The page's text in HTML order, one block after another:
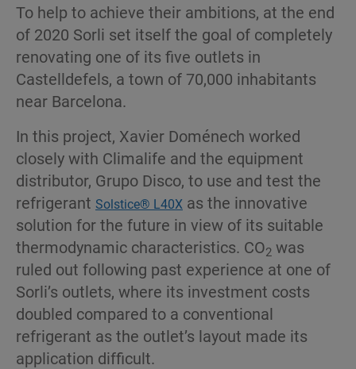
To help to achieve their ambitions, at the end
of 2020 Sorli set itself the goal of completely
renovating one of its five outlets in
Castelldefels, a town of 70,000 inhabitants
near Barcelona.
In this project, Xavier Doménech worked
closely with Climalife and the equipment
distributor, Grupo Disco, to use and test the
refrigerant Solstice® L40X as the innovative
solution for the future in view of its suitable
thermodynamic characteristics. CO2 was
ruled out following past experience at one of
Sorli’s outlets, where its investment costs
doubled compared to a conventional
refrigerant as the outlet’s layout made its
application difficult.